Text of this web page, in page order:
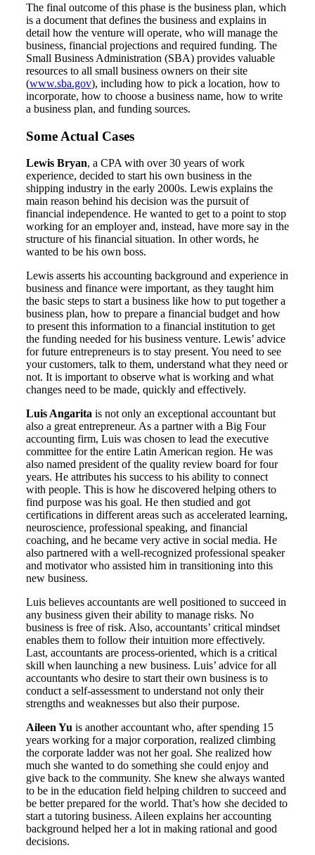
The final outcome of this phase is the business plan, which
is a document that defines the business and explains in
detail how the venture will operate, who will manage the
business, financial projections and required funding. The
Small Business Administration (SBA) provides valuable
resources to all small business owners on their site
(www.sba.gov), including how to pick a location, how to
incorporate, how to choose a business name, how to write
a business plan, and funding sources.
Some Actual Cases
Lewis Bryan, a CPA with over 30 years of work
experience, decided to start his own business in the
shipping industry in the early 2000s. Lewis explains the
main reason behind his decision was the pursuit of
financial independence. He wanted to get to a point to stop
working for an employer and, instead, have more say in the
structure of his financial situation. In other words, he
wanted to be his own boss.
Lewis asserts his accounting background and experience in
business and finance were important, as they taught him
the basic steps to start a business like how to put together a
business plan, how to prepare a financial budget and how
to present this information to a financial institution to get
the funding needed for his business venture. Lewis’ advice
for future entrepreneurs is to stay present. You need to see
your customers, talk to them, understand what they need or
not. It is important to observe what is working and what
changes need to be made, quickly and effectively.
Luis Angarita is not only an exceptional accountant but
also a great entrepreneur. As a partner with a Big Four
accounting firm, Luis was chosen to lead the executive
committee for the entire Latin American region. He was
also named president of the quality review board for four
years. He attributes his success to his ability to connect
with people. This is how he discovered helping others to
find purpose was his goal. He then studied and got
certifications in different areas such as accelerated learning,
neuroscience, professional speaking, and financial
coaching, and he became very active in social media. He
also partnered with a well-recognized professional speaker
and motivator who assisted him in transitioning into this
new business.
Luis believes accountants are well positioned to succeed in
any business given their ability to manage risks. No
business is free of risk. Also, accountants’ critical mindset
enables them to follow their intuition more effectively.
Last, accountants are process-oriented, which is a critical
skill when launching a new business. Luis’ advice for all
accountants who desire to start their own business is to
conduct a self-assessment to understand not only their
strengths and weaknesses but also their purpose.
Aileen Yu is another accountant who, after spending 15
years working for a major corporation, realized climbing
the corporate ladder was not her goal. She realized how
much she wanted to do something she could enjoy and
give back to the community. She knew she always wanted
to be in the education field helping children to succeed and
be better prepared for the world. That’s how she decided to
start a tutoring business. Aileen explains her accounting
background helped her a lot in making rational and good
decisions.